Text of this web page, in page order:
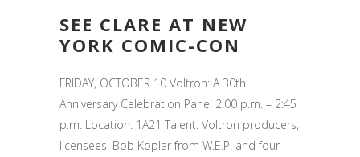
SEE CLARE AT NEW
YORK COMIC-CON
FRIDAY, OCTOBER 10 Voltron: A 30th
Anniversary Celebration Panel 2:00 p.m. – 2:45
p.m. Location: 1A21 Talent: Voltron producers,
licensees, Bob Koplar from W.E.P. and four